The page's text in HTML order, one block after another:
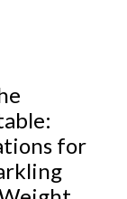
leaders
shaping
standards, we
catalyse change.
for